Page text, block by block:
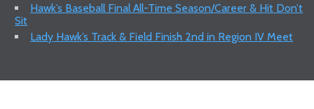
Hawk’s Baseball Final All-Time Season/Career & Hit Don’t
Sit
Lady Hawk’s Track & Field Finish 2nd in Region IV Meet